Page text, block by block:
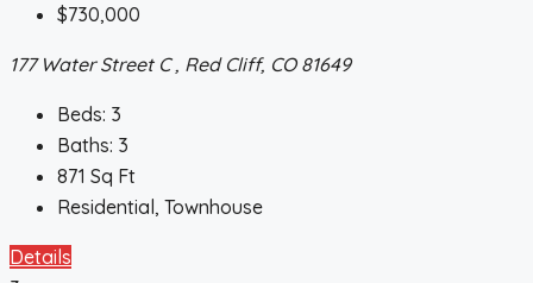
$730,000
177 Water Street C , Red Cliff, CO 81649
Beds: 3
Baths: 3
871 Sq Ft
Residential, Townhouse
Details